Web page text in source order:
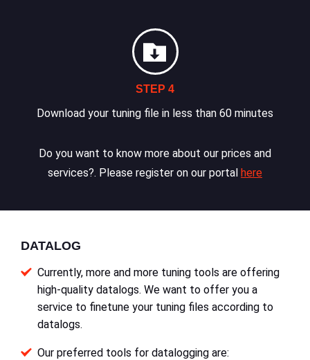
STEP 4
Download your tuning file in less than 60 minutes
Do you want to know more about our prices and
services?. Please register on our portal here
DATALOG
Currently, more and more tuning tools are offering
high-quality datalogs. We want to offer you a
service to finetune your tuning files according to
datalogs.
Our preferred tools for datalogging are: